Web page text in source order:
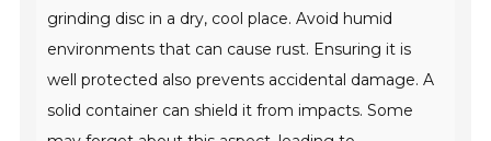
grinding disc in a dry, cool place. Avoid humid
environments that can cause rust. Ensuring it is
well protected also prevents accidental damage. A
solid container can shield it from impacts. Some